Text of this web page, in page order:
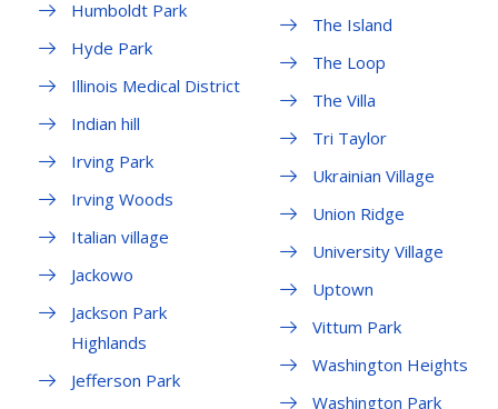
Humboldt Park
Hyde Park
Illinois Medical District
Indian hill
Irving Park
Irving Woods
Italian village
Jackowo
Jackson Park
Highlands
Jefferson Park
The Island
The Loop
The Villa
Tri Taylor
Ukrainian Village
Union Ridge
University Village
Uptown
Vittum Park
Washington Heights
Washington Park